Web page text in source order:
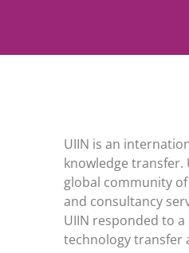
UIIN is an
knowledge
global community
and consultancy
UIIN responded to
technology transfer